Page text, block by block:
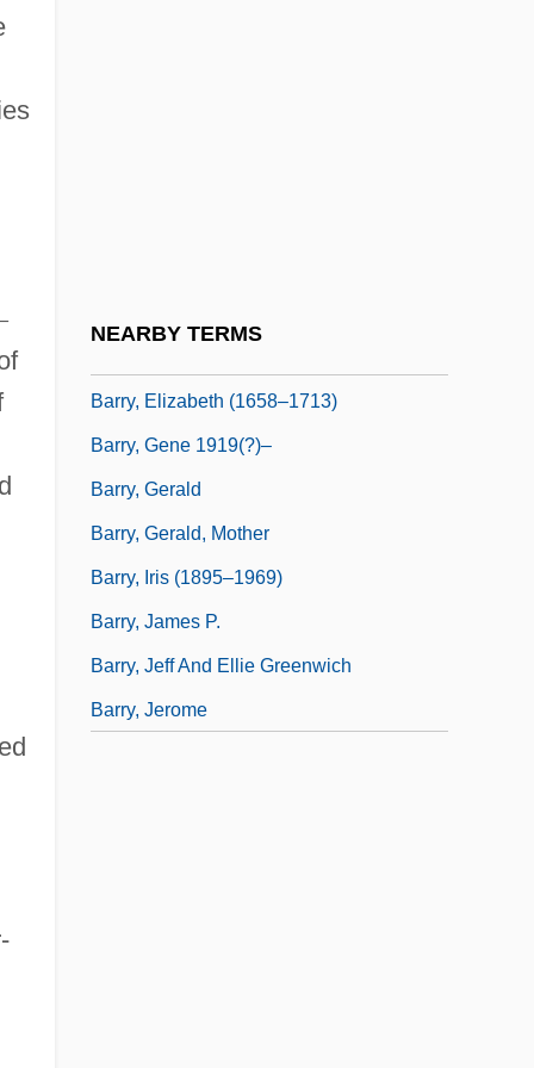
NEARBY TERMS
Barry, Elizabeth (1658–1713)
Barry, Gene 1919(?)–
Barry, Gerald
Barry, Gerald, Mother
Barry, Iris (1895–1969)
Barry, James P.
Barry, Jeff And Ellie Greenwich
Barry, Jerome